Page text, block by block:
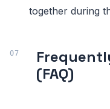
together during
(FAQ)